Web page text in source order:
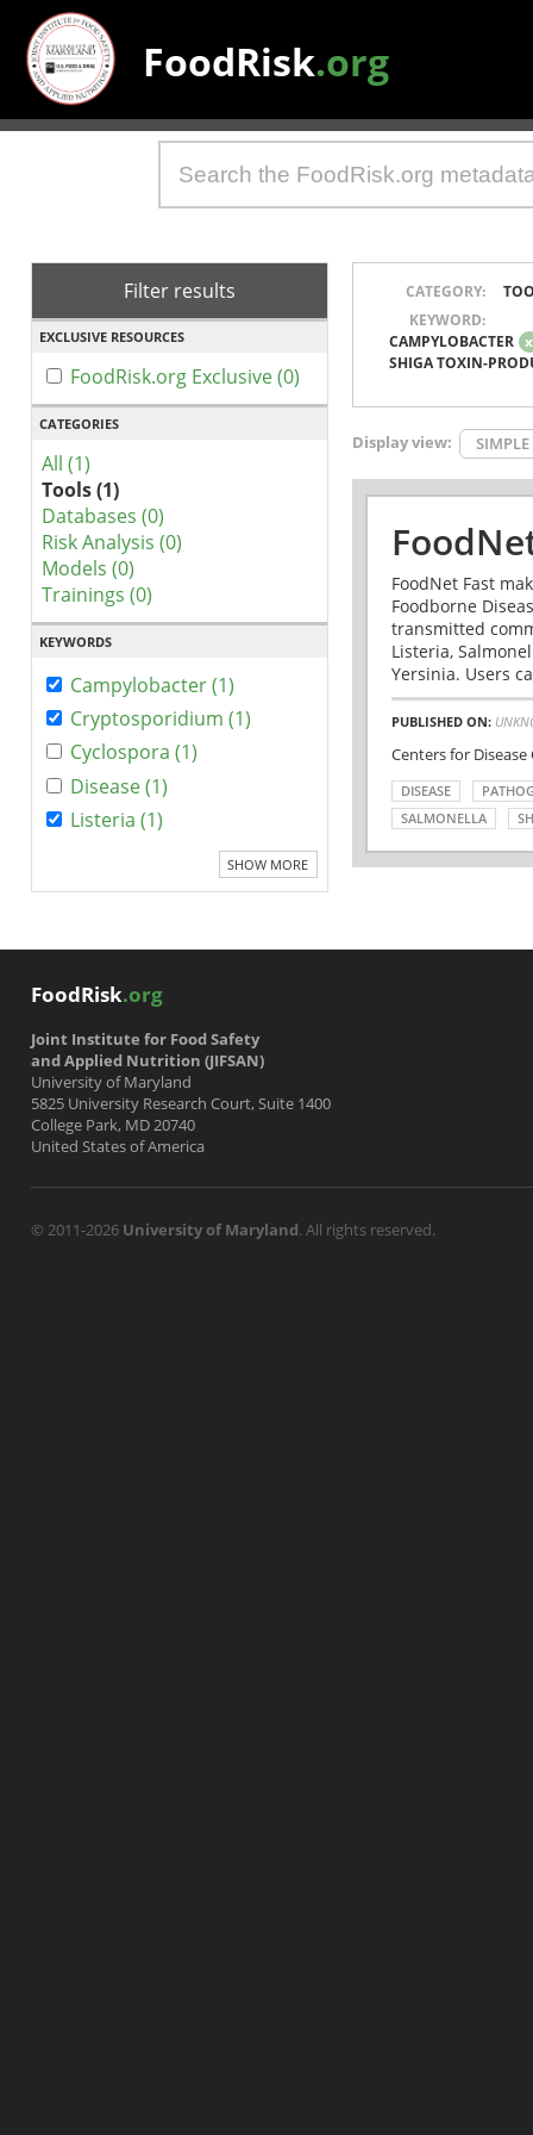
FoodRisk.org
Filter results
EXCLUSIVE RESOURCES
FoodRisk.org Exclusive (0)
CATEGORIES
All (1)
Tools (1)
Databases (0)
Risk Analysis (0)
Models (0)
Trainings (0)
KEYWORDS
Campylobacter (1)
Cryptosporidium (1)
Cyclospora (1)
Disease (1)
Listeria (1)
SHOW MORE
CATEGORY:
KEYWORD:
CAMPYLOBACTER x
SHIGA TOXIN-
Display view: SIMPLE
FoodNet Fast
Foodborne
transmitted
Listeria,
Yersinia. Users
PUBLISHED ON:
Centers for
DISEASE
SALMONELLA
FoodRisk.org
Joint Institute for Food Safety
and Applied Nutrition (JIFSAN)
University of Maryland
5825 University Research Court, Suite 1400
College Park, MD 20740
United States of America
© 2011-2026 University of Maryland. All rights reserved.